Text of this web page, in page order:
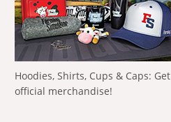
Hoodies, Shirts, Cups & Caps: Get
official merchandise!